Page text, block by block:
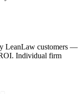
LeanLaw customers —
Individual firm